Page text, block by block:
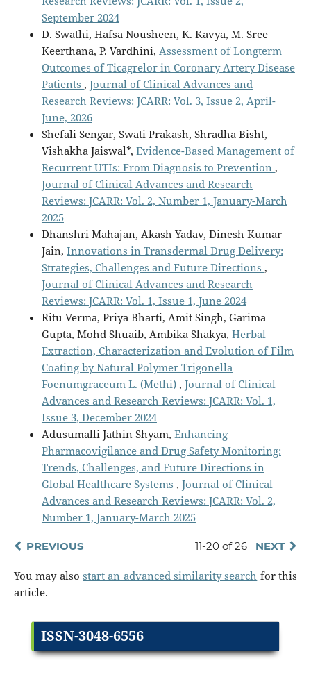
September 2024
D. Swathi, Hafsa Nousheen, K. Kavya, M. Sree
Keerthana, P. Vardhini, Assessment of Longterm
Outcomes of Ticagrelor in Coronary Artery Disease
Patients , Journal of Clinical Advances and
Research Reviews: JCARR: Vol. 3, Issue 2, April-
June, 2026
Shefali Sengar, Swati Prakash, Shradha Bisht,
Vishakha Jaiswal*, Evidence-Based Management of
Recurrent UTIs: From Diagnosis to Prevention ,
Journal of Clinical Advances and Research
Reviews: JCARR: Vol. 2, Number 1, January-March
2025
Dhanshri Mahajan, Akash Yadav, Dinesh Kumar
Jain, Innovations in Transdermal Drug Delivery:
Strategies, Challenges and Future Directions ,
Journal of Clinical Advances and Research
Reviews: JCARR: Vol. 1, Issue 1, June 2024
Ritu Verma, Priya Bharti, Amit Singh, Garima
Gupta, Mohd Shuaib, Ambika Shakya, Herbal
Extraction, Characterization and Evolution of Film
Coating by Natural Polymer Trigonella
Foenumgraceum L. (Methi) , Journal of Clinical
Advances and Research Reviews: JCARR: Vol. 1,
Issue 3, December 2024
Adusumalli Jathin Shyam, Enhancing
Pharmacovigilance and Drug Safety Monitoring:
Trends, Challenges, and Future Directions in
Global Healthcare Systems , Journal of Clinical
Advances and Research Reviews: JCARR: Vol. 2,
Number 1, January-March 2025
PREVIOUS 11-20 of 26 NEXT
You may also start an advanced similarity search for this
article.
ISSN-3048-6556